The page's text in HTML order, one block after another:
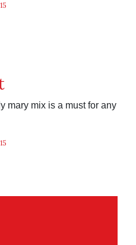
mary mix is a must for any